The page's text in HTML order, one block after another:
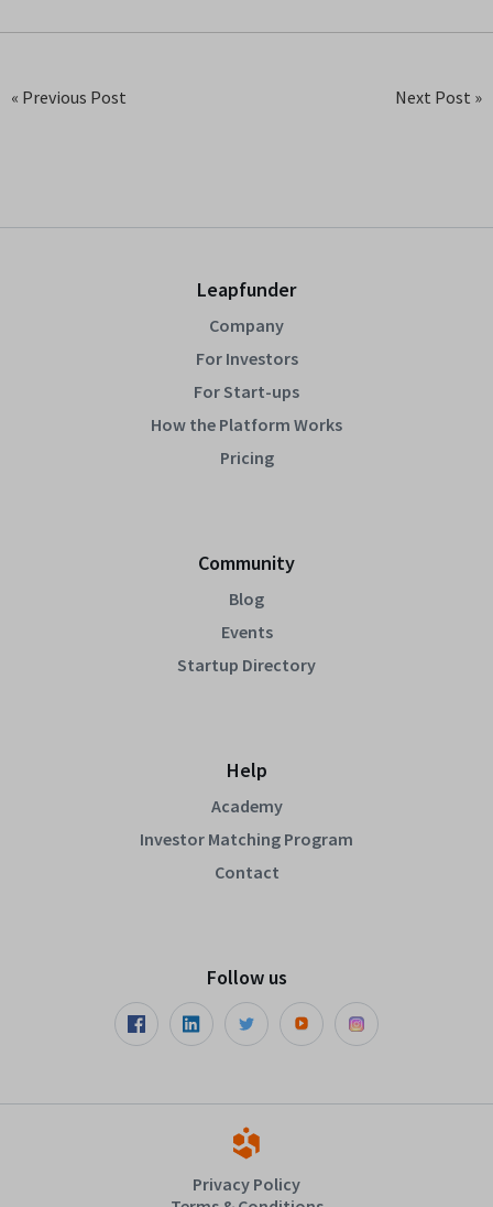
« Previous Post Next Post »
Leapfunder
Company
For Investors
For Start-ups
How the Platform Works
Pricing
Community
Blog
Events
Startup Directory
Help
Academy
Investor Matching Program
Contact
Follow us
Privacy Policy